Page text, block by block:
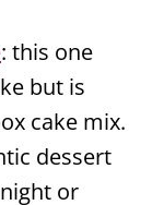
: this one
but is
cake mix.
dessert
or